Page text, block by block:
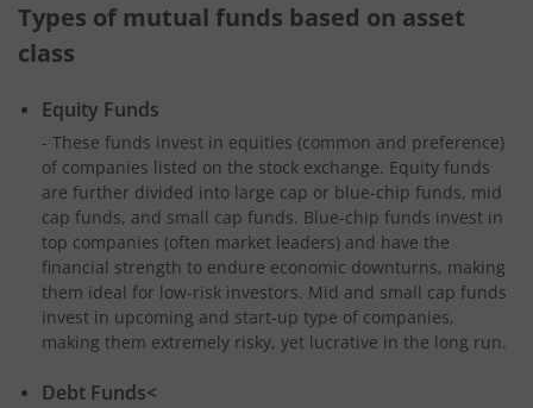
Types of mutual funds based on asset
class
Equity Funds
- These funds invest in equities (common and preference)
of companies listed on the stock exchange. Equity funds
are further divided into large cap or blue-chip funds, mid
cap funds, and small cap funds. Blue-chip funds invest in
top companies (often market leaders) and have the
financial strength to endure economic downturns, making
them ideal for low-risk investors. Mid and small cap funds
invest in upcoming and start-up type of companies,
making them extremely risky, yet lucrative in the long run.
Debt Funds<